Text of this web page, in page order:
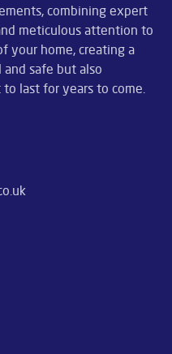
combining expert
meticulous attention to
your home, creating a
safe but also
last for years to come.